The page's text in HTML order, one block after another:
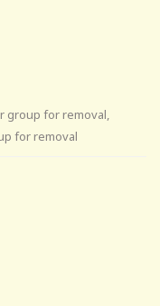
group for removal,
for removal